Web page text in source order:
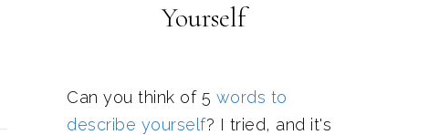
Yourself
Can you think of 5 words to
describe yourself? I tried, and it's